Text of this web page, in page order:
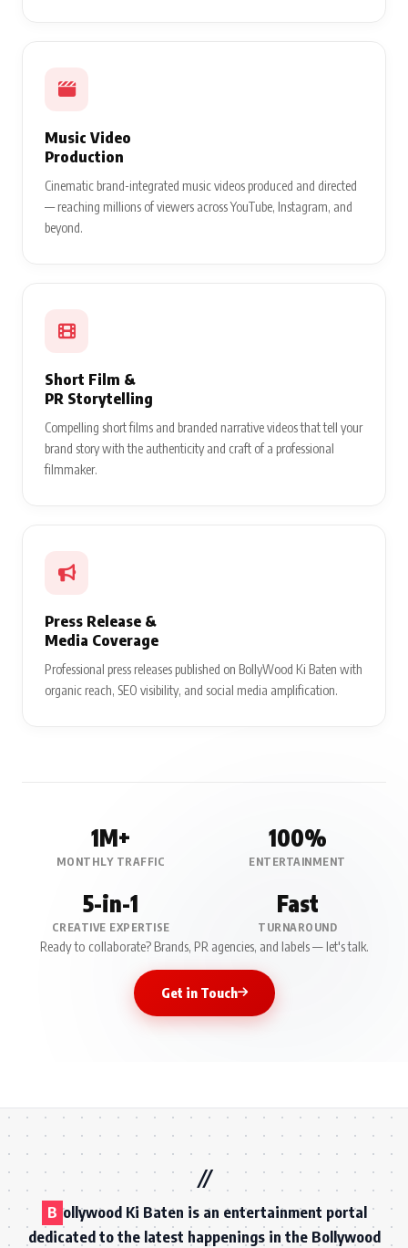
Music Video
Production
Cinematic brand-integrated music videos produced and directed
— reaching millions of viewers across YouTube, Instagram, and
beyond.
Short Film &
PR Storytelling
Compelling short films and branded narrative videos that tell your
brand story with the authenticity and craft of a professional
filmmaker.
Press Release &
Media Coverage
Professional press releases published on BollyWood Ki Baten with
organic reach, SEO visibility, and social media amplification.
1M+
MONTHLY TRAFFIC
100%
ENTERTAINMENT
5-in-1
CREATIVE EXPERTISE
Fast
TURNAROUND
Ready to collaborate? Brands, PR agencies, and labels — let's talk.
Get in Touch
B ollywood Ki Baten is an entertainment portal
dedicated to the latest happenings in the Bollywood